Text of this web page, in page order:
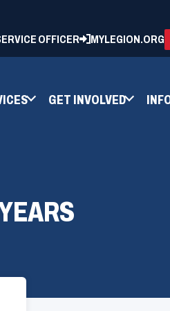
OFFICER MYLEGION.ORG
GET INVOLVED